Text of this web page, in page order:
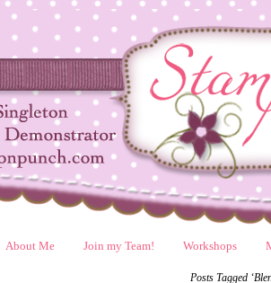
About Me Join my Team! Workshops
Posts Tagged